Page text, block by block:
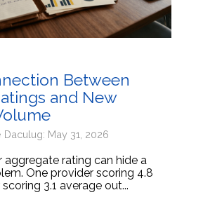
Between
and New
May 31, 2026
aggregate rating can hide a
One provider scoring 4.8
3.1 average out...